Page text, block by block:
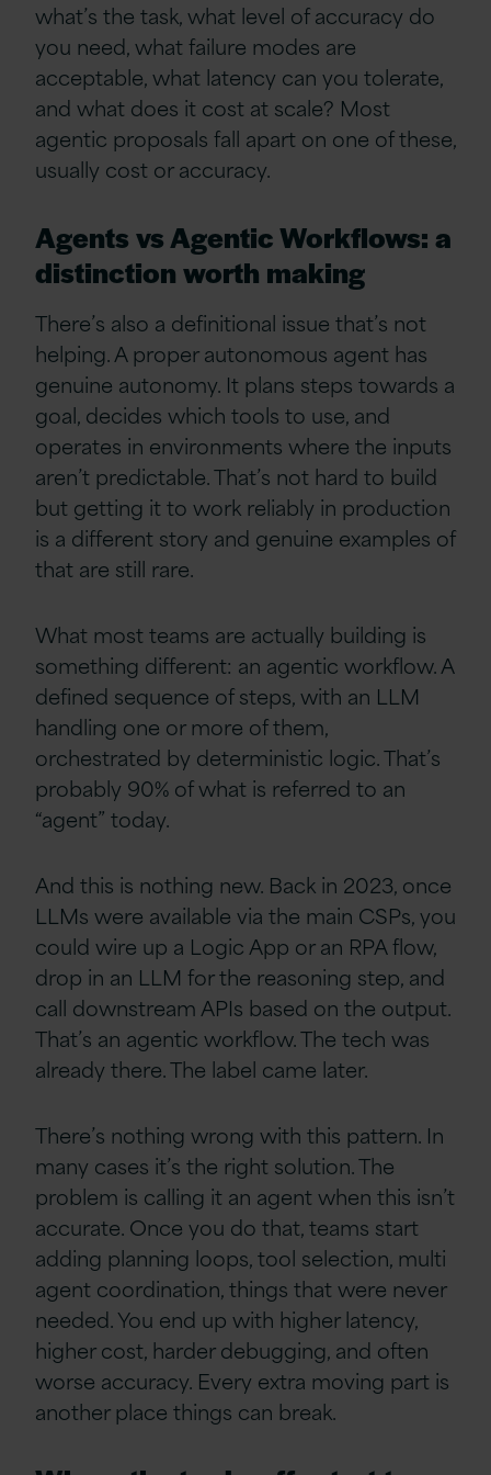
what’s the task, what level of accuracy do
you need, what failure modes are
acceptable, what latency can you tolerate,
and what does it cost at scale? Most
agentic proposals fall apart on one of these,
usually cost or accuracy.
Agents vs Agentic Workflows: a
distinction worth making
There’s also a definitional issue that’s not
helping. A proper autonomous agent has
genuine autonomy. It plans steps towards a
goal, decides which tools to use, and
operates in environments where the inputs
aren’t predictable. That’s not hard to build
but getting it to work reliably in production
is a different story and genuine examples of
that are still rare.
What most teams are actually building is
something different: an agentic workflow. A
defined sequence of steps, with an LLM
handling one or more of them,
orchestrated by deterministic logic. That’s
probably 90% of what is referred to an
“agent” today.
And this is nothing new. Back in 2023, once
LLMs were available via the main CSPs, you
could wire up a Logic App or an RPA flow,
drop in an LLM for the reasoning step, and
call downstream APIs based on the output.
That’s an agentic workflow. The tech was
already there. The label came later.
There’s nothing wrong with this pattern. In
many cases it’s the right solution. The
problem is calling it an agent when this isn’t
accurate. Once you do that, teams start
adding planning loops, tool selection, multi
agent coordination, things that were never
needed. You end up with higher latency,
higher cost, harder debugging, and often
worse accuracy. Every extra moving part is
another place things can break.